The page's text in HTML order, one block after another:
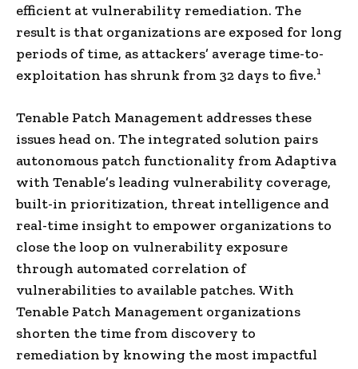
efficient at vulnerability remediation. The
result is that organizations are exposed for long
periods of time, as attackers’ average time-to-
exploitation has shrunk from 32 days to five.1
Tenable Patch Management addresses these
issues head on. The integrated solution pairs
autonomous patch functionality from Adaptiva
with Tenable’s leading vulnerability coverage,
built-in prioritization, threat intelligence and
real-time insight to empower organizations to
close the loop on vulnerability exposure
through automated correlation of
vulnerabilities to available patches. With
Tenable Patch Management organizations
shorten the time from discovery to
remediation by knowing the most impactful